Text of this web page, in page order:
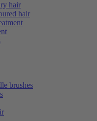
hair
hair
brushes